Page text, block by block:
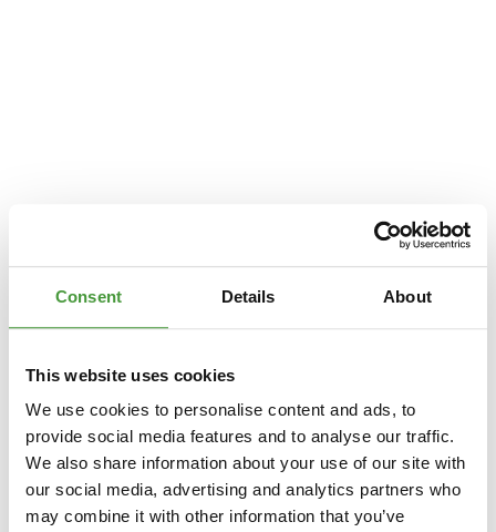
Consent Details About
This website uses cookies
We use cookies to personalise content and ads, to
provide social media features and to analyse our traffic.
We also share information about your use of our site with
our social media, advertising and analytics partners who
may combine it with other information that you’ve
Application error: a client
-side exception has occurred while loading
www.yumeko.at(see the browser consolefor more information).